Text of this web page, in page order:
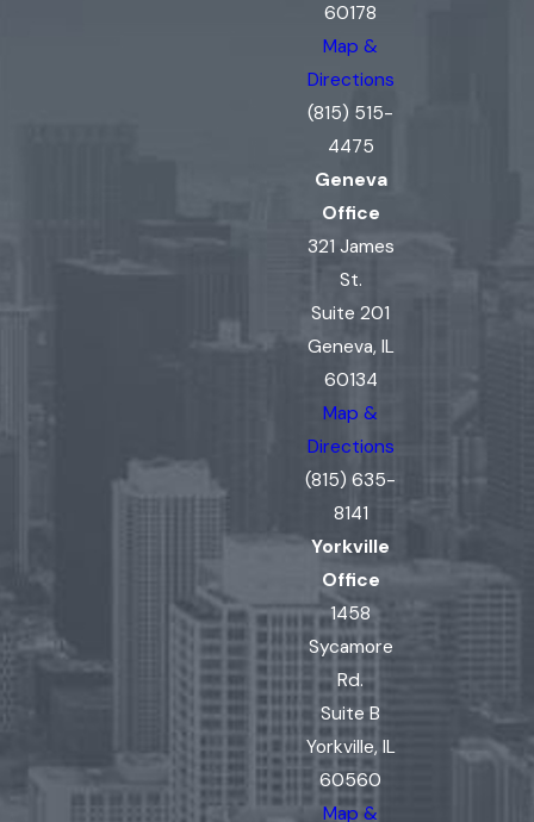
60178
Map &
Directions
(815) 515-
4475
Geneva
Office
321 James
St.
Suite 201
Geneva, IL
60134
Map &
Directions
(815) 635-
8141
Yorkville
Office
1458
Sycamore
Rd.
Suite B
Yorkville, IL
60560
Map &